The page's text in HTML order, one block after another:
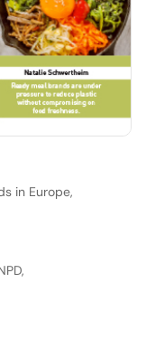
in Europe,
,